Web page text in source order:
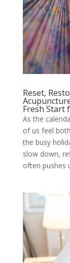
Reset,
Fresh Start
As the
of us feel
the busy
slow down,
often pushes